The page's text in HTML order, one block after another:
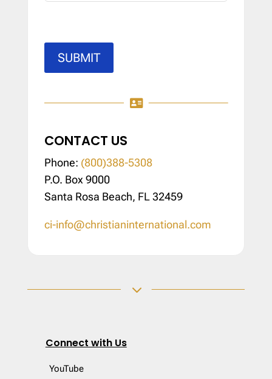
SUBMIT

CONTACT US
Phone: (800)388-5308
P.O. Box 9000
Santa Rosa Beach, FL 32459
ci-info@christianinternational.com
3
Connect with Us
YouTube